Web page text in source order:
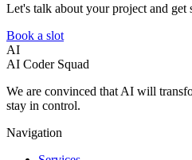
Let's talk about your project and get
Book a slot
AI
AI Coder Squad
We are convinced that AI will
stay in control.
Navigation